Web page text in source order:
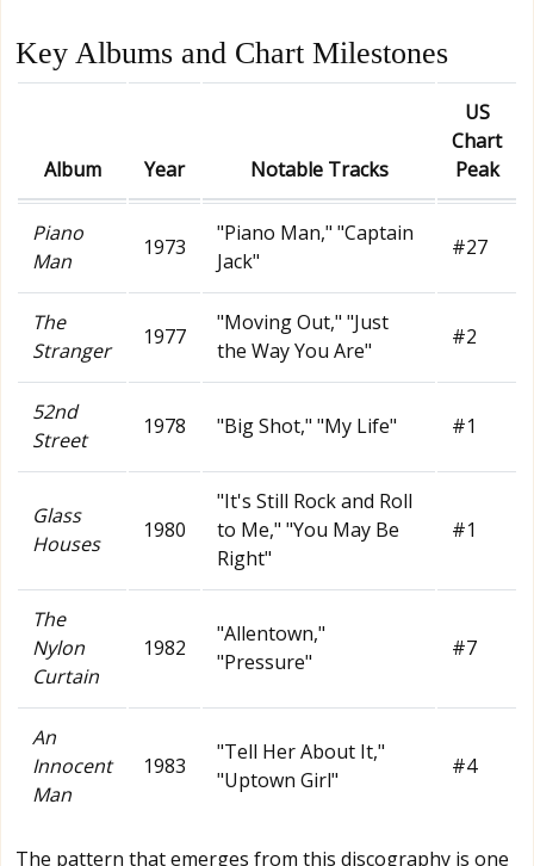
Key Albums and Chart Milestones
Album Year Notable Tracks
US
Chart
Peak
Piano
Man
1973
"Piano Man," "Captain
Jack"
#27
The
Stranger
1977
"Moving Out," "Just
the Way You Are"
#2
52nd
Street
1978 "Big Shot," "My Life" #1
Glass
Houses
1980
"It's Still Rock and Roll
to Me," "You May Be
Right"
#1
The
Nylon
Curtain
1982
"Allentown,"
"Pressure"
#7
An
Innocent
Man
1983
"Tell Her About It,"
"Uptown Girl"
#4
The pattern that emerges from this discography is one